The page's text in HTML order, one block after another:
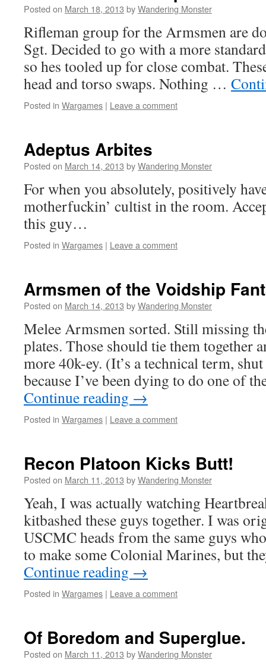
Posted on March 18, 2013 byWandering Monster
Rifleman group for the Armsmen are
Sgt. Decided to go with a more
so hes tooled up for close combat.
head and torso swaps. Nothing …
Posted in Wargames | Leave a comment
Adeptus Arbites
Posted on March 14, 2013 byWandering Monster
For when you absolutely, positively
motherfuckin’ cultist in the room.
this guy…
Posted in Wargames | Leave a comment
Armsmen of the Voidship
Posted on March 14, 2013 byWandering Monster
Melee Armsmen sorted. Still missing
plates. Those should tie them together
more 40k-ey. (It’s a technical term,
because I’ve been dying to do one of
Continue reading →
Posted in Wargames | Leave a comment
Recon Platoon Kicks Butt!
Posted on March 11, 2013 byWandering Monster
Yeah, I was actually watching
kitbashed these guys together. I was
USCMC heads from the same guys
to make some Colonial Marines, but
Continue reading →
Posted in Wargames | Leave a comment
Of Boredom and Superglue.
Posted on March 11, 2013 byWandering Monster